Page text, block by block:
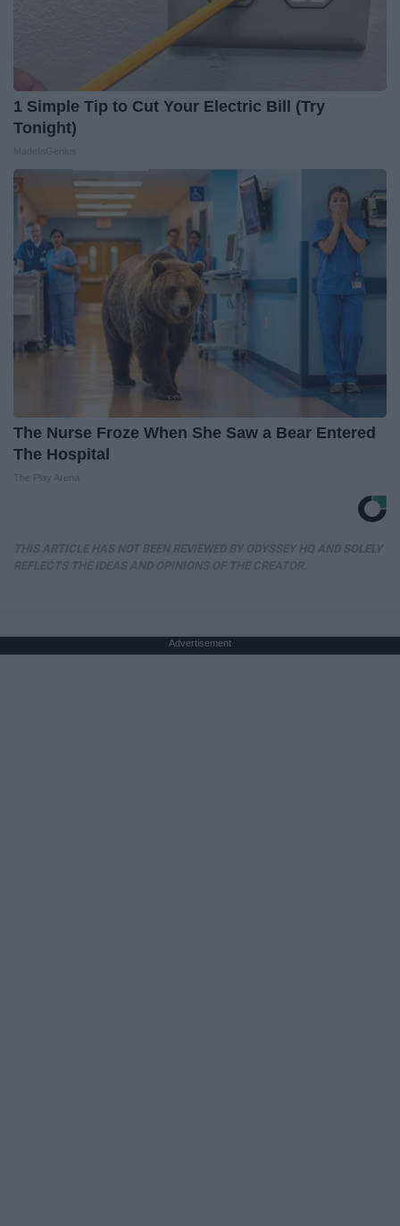
1 Simple Tip to Cut Your Electric Bill (Try
Tonight)
The Nurse Froze When She Saw a Bear Entered
The Hospital
Advertisement